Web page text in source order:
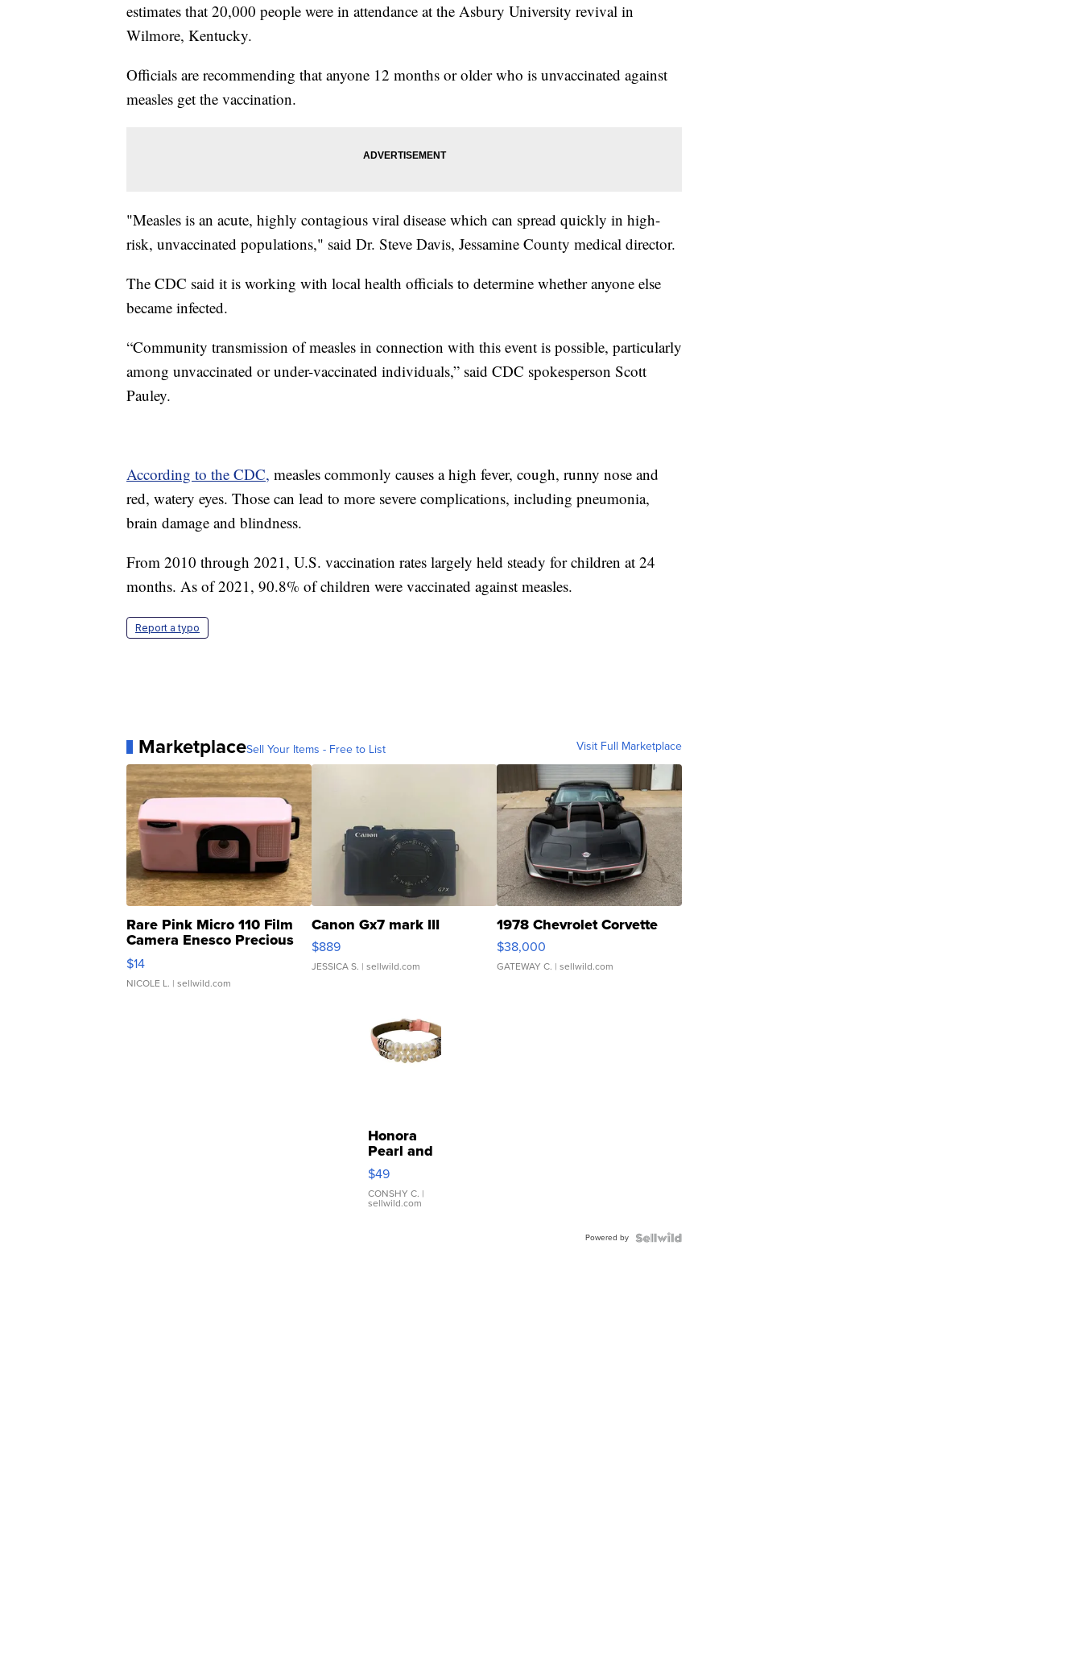
estimates that 20,000 people were in attendance at the Asbury University revival in
Wilmore, Kentucky.
Officials are recommending that anyone 12 months or older who is unvaccinated against
measles get the vaccination.
"Measles is an acute, highly contagious viral disease which can spread quickly in high-
risk, unvaccinated populations," said Dr. Steve Davis, Jessamine County medical director.
The CDC said it is working with local health officials to determine whether anyone else
became infected.
“Community transmission of measles in connection with this event is possible, particularly
among unvaccinated or under-vaccinated individuals,” said CDC spokesperson Scott
Pauley.
According to the CDC, measles commonly causes a high fever, cough, runny nose and
red, watery eyes. Those can lead to more severe complications, including pneumonia,
brain damage and blindness.
From 2010 through 2021, U.S. vaccination rates largely held steady for children at 24
months. As of 2021, 90.8% of children were vaccinated against measles.
Report a typo
MarketplaceSell Your Items - Free to List Visit Full Marketplace
Rare Pink Micro 110 Film
Camera Enesco Precious
Moments TD4
$14
NICOLE L. | sellwild.com
Canon Gx7 mark III
$889
JESSICA S. | sellwild.com
1978 Chevrolet Corvette
$38,000
GATEWAY C. | sellwild.com
Honora
Pearl and
Pink
Leather
Bracelet
Adjustable
$49
CONSHY C. |
sellwild.com
Powered by